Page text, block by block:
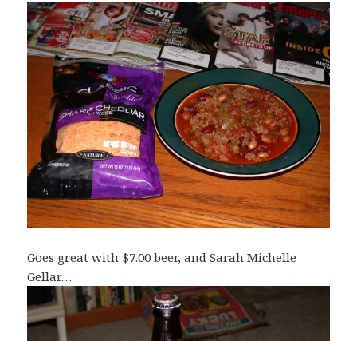
Goes great with $7.00 beer, and Sarah Michelle
Gellar…